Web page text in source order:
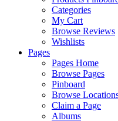
Categories
My Cart
Browse Reviews
Wishlists
Pages
Pages Home
Browse Pages
Pinboard
Browse
Claim a Page
Albums